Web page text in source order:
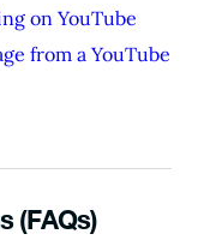
on YouTube
from a YouTube
(FAQs)